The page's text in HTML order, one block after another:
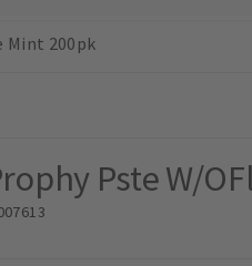
Mint 200pk
Pste W/